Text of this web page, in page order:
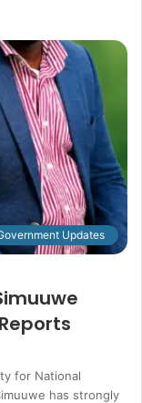
Updates
for National
has strongly